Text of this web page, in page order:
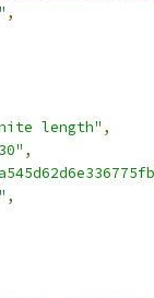
,
length" ,
,
,